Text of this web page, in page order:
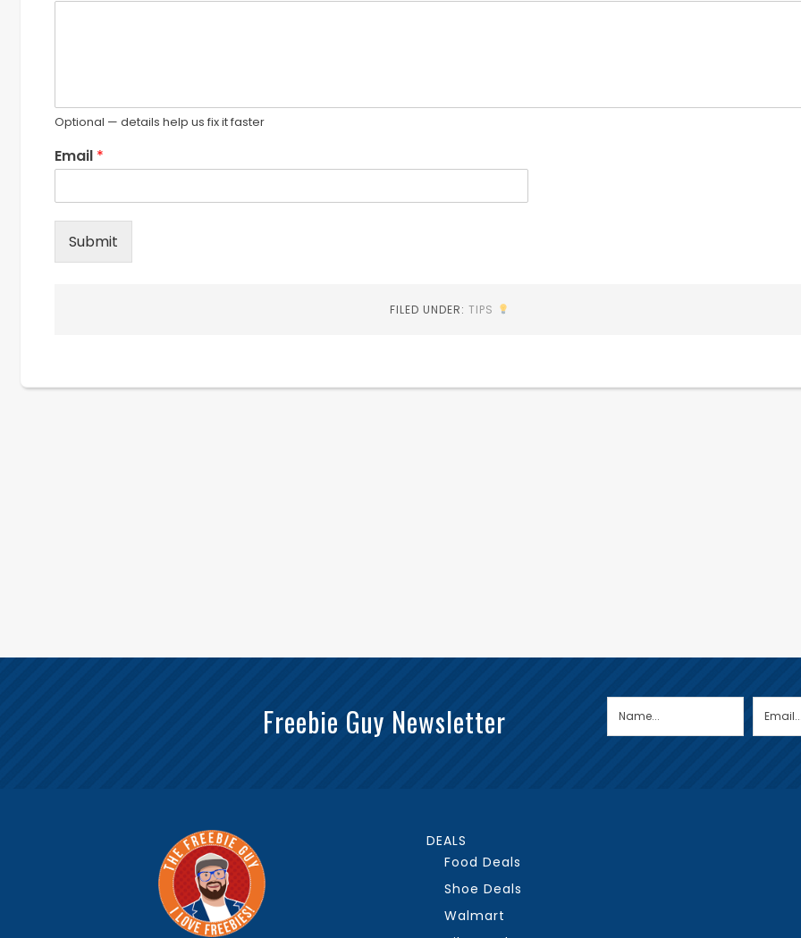
Optional — details help us fix it faster
Email *
Submit
FILED UNDER:TIPS
Freebie Guy Newsletter
DEALS
Food Deals
Shoe Deals
Walmart